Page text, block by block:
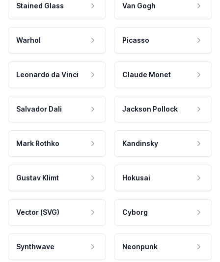
Stained Glass Van Gogh
Warhol Picasso
Leonardo da Vinci Claude Monet
Salvador Dali Jackson Pollock
Mark Rothko Kandinsky
Gustav Klimt Hokusai
Vector (SVG) Cyborg
Synthwave Neonpunk